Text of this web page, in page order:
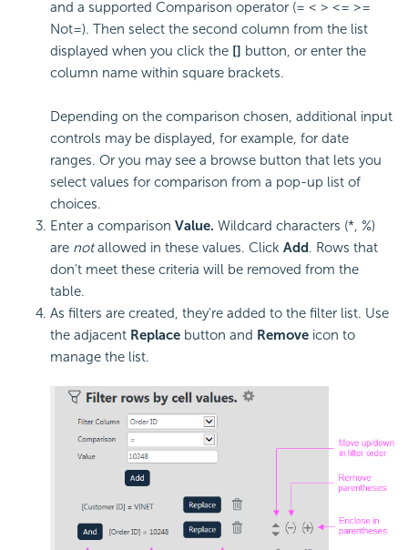
and a supported Comparison operator (= < > <= >=
Not=). Then select the second column from the list
displayed when you click the [] button, or enter the
column name within square brackets.
Depending on the comparison chosen, additional input
controls may be displayed, for example, for date
ranges. Or you may see a browse button that lets you
select values for comparison from a pop-up list of
choices.
Enter a comparison Value. Wildcard characters (*, %)
are notallowed in these values. Click Add. Rows that
don't meet these criteria will be removed from the
table.
As filters are created, they're added to the filter list. Use
the adjacent Replace button and Remove icon to
manage the list.